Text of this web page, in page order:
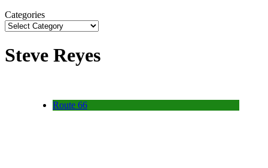
Categories
Steve Reyes
Route 66